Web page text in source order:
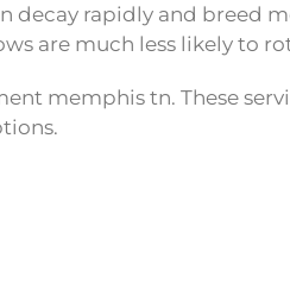
decay rapidly and breed
are much less likely to
memphis tn. These